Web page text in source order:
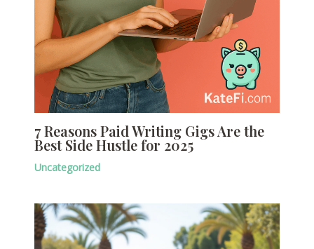
7 Reasons Paid Writing Gigs Are the
Best Side Hustle for 2025
Uncategorized